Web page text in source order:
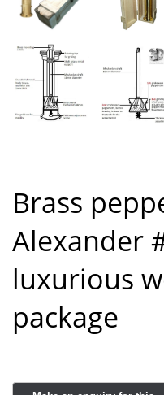
Brass
Alexander
luxurious
package